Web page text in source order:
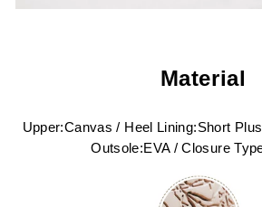
Material
Upper:Canvas / Heel Lining:Short
Outsole:EVA / Closure